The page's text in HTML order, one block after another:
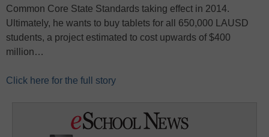
Common Core State Standards taking effect in 2014.
Ultimately, he wants to buy tablets for all 650,000 LAUSD
students, a project estimated to cost upwards of $400
million…
Click here for the full story